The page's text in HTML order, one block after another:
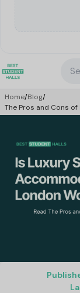
Home/Blog/
The Pros and Cons